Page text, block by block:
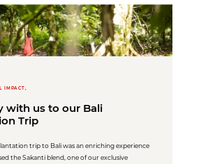
IMPACT,
with us to our Bali
Trip
trip to Bali was an enriching experience
the Sakanti blend, one of our exclusive